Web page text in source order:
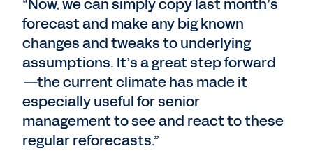
“Now, we can simply copy last month’s
forecast and make any big known
changes and tweaks to underlying
assumptions. It’s a great step forward
—the current climate has made it
especially useful for senior
management to see and react to these
regular reforecasts.”